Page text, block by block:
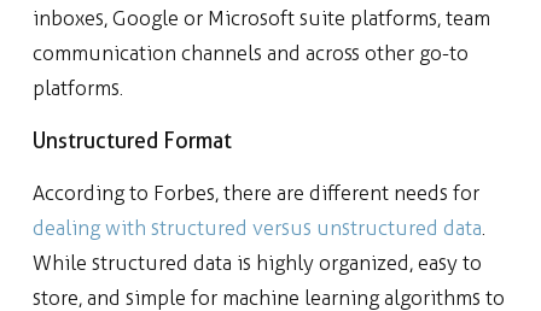
inboxes, Google or Microsoft suite platforms, team
communication channels and across other go-to
platforms.
Unstructured Format
According to Forbes, there are different needs for
dealing with structured versus unstructured data
While structured data is highly organized, easy to
store, and simple for machine learning algorithms to